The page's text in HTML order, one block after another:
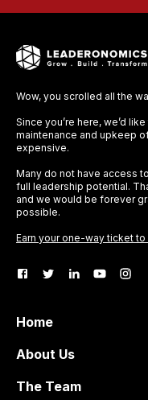
Wow, you scrolled all the
Since you’re here, we’d
maintenance and upkeep
expensive.
Many do not have access
full leadership potential.
and we would be forever
possible.
Earn your one-way ticket to
Home
About Us
The Team